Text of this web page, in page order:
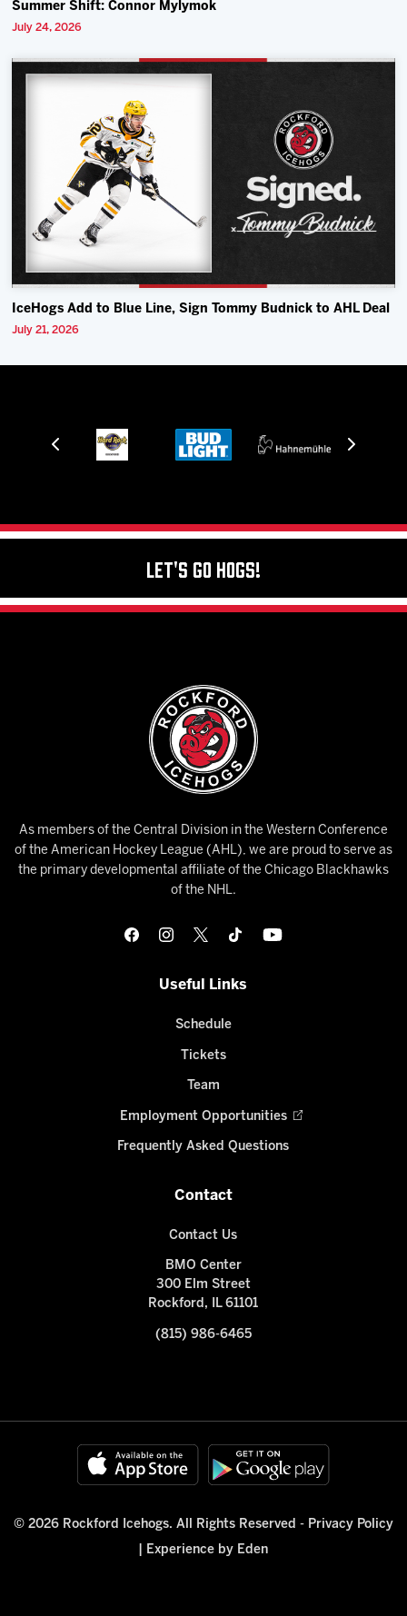
Summer Shift: Connor Mylymok
July 24, 2026
IceHogs Add to Blue Line, Sign Tommy Budnick to AHL Deal
July 21, 2026
Let's Go Hogs!
As members of the Central Division in the Western Conference
of the American Hockey League (AHL), we are proud to serve as
the primary developmental affiliate of the Chicago Blackhawks
of the NHL.
Useful Links
Schedule
Tickets
Team
Employment Opportunities
Frequently Asked Questions
Contact
Contact Us
BMO Center
300 Elm Street
Rockford, IL 61101
(815) 986-6465
© 2026 Rockford Icehogs. All Rights Reserved - Privacy Policy
Experience by Eden